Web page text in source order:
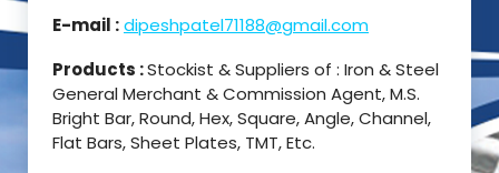
E-mail :dipeshpatel71188@gmail.com
Products :Stockist & Suppliers of : Iron & Steel
General Merchant & Commission Agent, M.S.
Bright Bar, Round, Hex, Square, Angle, Channel,
Flat Bars, Sheet Plates, TMT, Etc.